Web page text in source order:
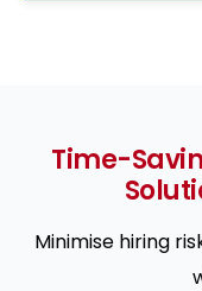
Time-
Minimise hiring